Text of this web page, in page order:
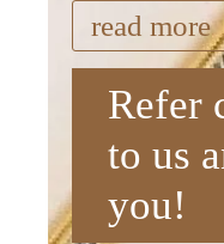
read more
Refer
to us
you!